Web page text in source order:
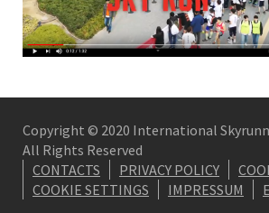
Copyright © 2020 International
All Rights Reserved
CONTACTS
PRIVACY POLICY
COOKIE SETTINGS
IMPRESSUM